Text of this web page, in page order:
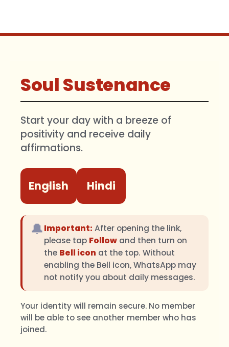
Soul Sustenance
Start your day with a breeze of
positivity and receive daily
affirmations.
English Hindi
🔔Important: After opening the link,
please tap Follow and then turn on
the Bell icon at the top. Without
enabling the Bell icon, WhatsApp may
not notify you about daily messages.
Your identity will remain secure. No member
will be able to see another member who has
joined.